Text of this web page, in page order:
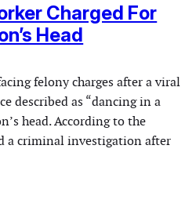
Charged For
Head
felony charges after a viral
described as “dancing in a
head. According to the
a criminal investigation after